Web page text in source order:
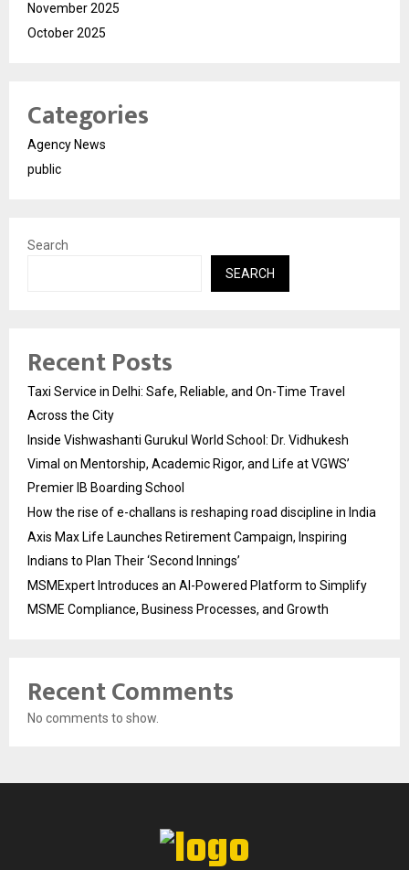
November 2025
October 2025
Categories
Agency News
public
Search
SEARCH
Recent Posts
Taxi Service in Delhi: Safe, Reliable, and On-Time Travel
Across the City
Inside Vishwashanti Gurukul World School: Dr. Vidhukesh
Vimal on Mentorship, Academic Rigor, and Life at VGWS’
Premier IB Boarding School
How the rise of e-challans is reshaping road discipline in India
Axis Max Life Launches Retirement Campaign, Inspiring
Indians to Plan Their ‘Second Innings’
MSMExpert Introduces an AI-Powered Platform to Simplify
MSME Compliance, Business Processes, and Growth
Recent Comments
No comments to show.